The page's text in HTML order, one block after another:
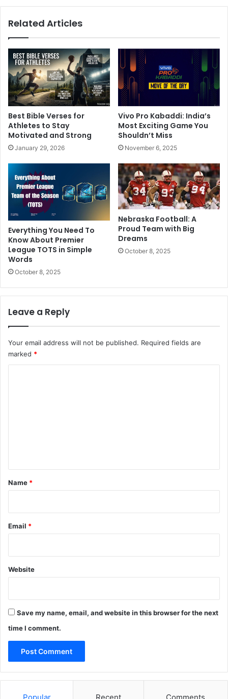
Related Articles
Best Bible Verses for
Athletes to Stay
Motivated and Strong
January 29, 2026
Vivo Pro Kabaddi: India’s
Most Exciting Game You
Shouldn’t Miss
November 6, 2025
Everything You Need To
Know About Premier
League TOTS in Simple
Words
October 8, 2025
Nebraska Football: A
Proud Team with Big
Dreams
October 8, 2025
Leave a Reply
Your email address will not be published. Required fields are
marked *
*
Name *
Email *
Website
Save my name, email, and website in this browser for the next
time I comment.